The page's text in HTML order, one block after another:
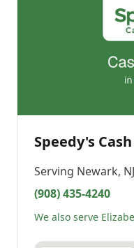
Speedy's
Serving Newark, NJ
(908) 435-4240
We also serve